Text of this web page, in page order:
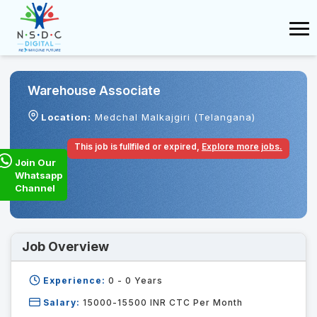
Warehouse Associate
Location: Medchal Malkajgiri (Telangana)
This job is fullfiled or expired, Explore more jobs.
Join Our
Whatsapp
Channel
Job Overview
Experience: 0 - 0 Years
Salary: 15000-15500 INR CTC Per Month